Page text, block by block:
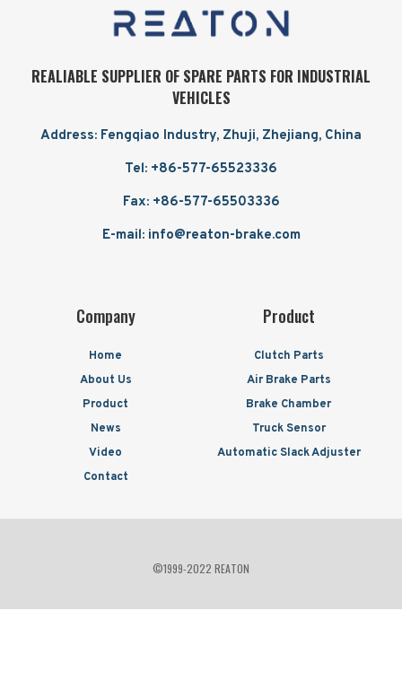
REALIABLE SUPPLIER OF SPARE PARTS FOR INDUSTRIAL
VEHICLES
Address: Fengqiao Industry, Zhuji, Zhejiang, China
Tel: +86-577-65523336
Fax: +86-577-65503336
E-mail: info@reaton-brake.com
Company
Home
About Us
Product
News
Video
Contact
Product
Clutch Parts
Air Brake Parts
Brake Chamber
Truck Sensor
Automatic Slack Adjuster
©1999-2022 REATON